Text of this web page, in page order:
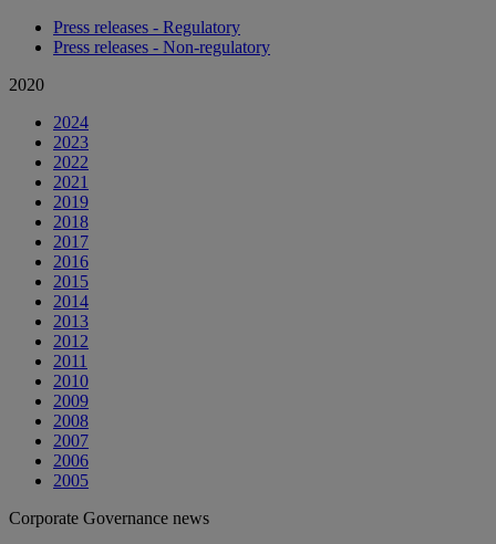
Press releases - Regulatory
Press releases - Non-regulatory
2020
2024
2023
2022
2021
2019
2018
2017
2016
2015
2014
2013
2012
2011
2010
2009
2008
2007
2006
2005
Corporate Governance news